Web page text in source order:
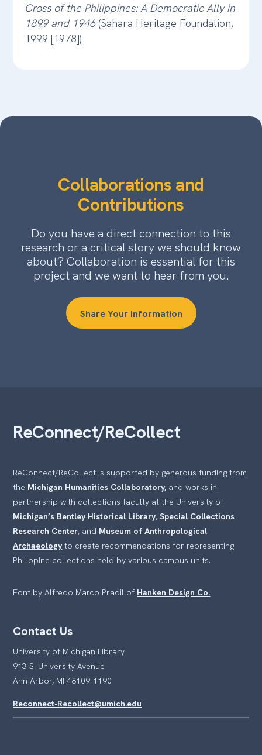
Cross of the Philippines: A Democratic Ally in
1899 and 1946 (Sahara Heritage Foundation,
1999 [1978])
Collaborations and
Contributions
Do you have a direct connection to this
research or a critical story we should know
about? Collaboration is essential for this
project and we want to hear from you.
Share Your Information
ReConnect/ReCollect
ReConnect/ReCollect is supported by generous funding from
the Michigan Humanities Collaboratory, and works in
partnership with collections faculty at the University of
Michigan’s Bentley Historical Library,Special Collections
Research Center, and Museum of Anthropological
Archaeology to create recommendations for representing
Philippine collections held by various campus units.
Font by Alfredo Marco Pradil of Hanken Design Co.
Contact Us
University of Michigan Library
913 S. University Avenue
Ann Arbor, MI 48109-1190
Reconnect-Recollect@umich.edu